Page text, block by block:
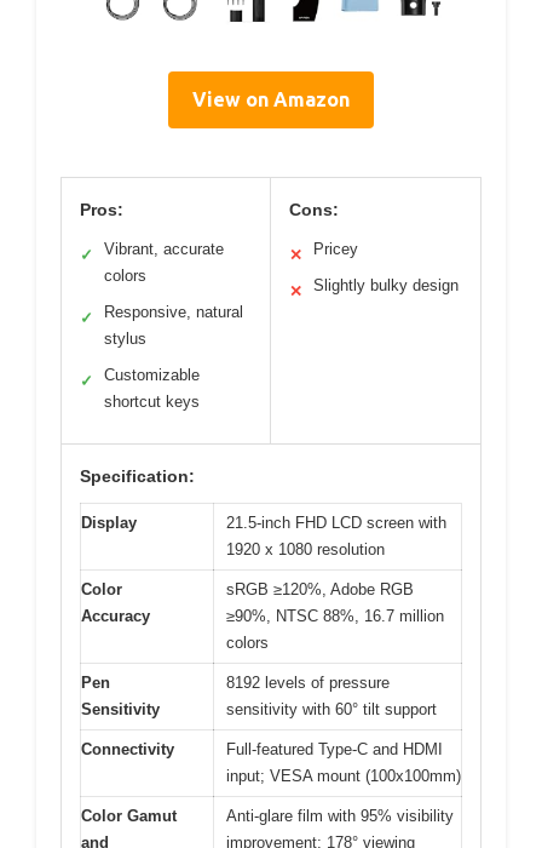
View on Amazon
Pros:
✓
Vibrant, accurate
colors
✓
Responsive, natural
stylus
✓
Customizable
shortcut keys
Cons:
✕ Pricey
✕ Slightly bulky design
Specification:
Display
21.5-inch FHD LCD screen with
1920 x 1080 resolution
Color
Accuracy
sRGB ≥120%, Adobe RGB
≥90%, NTSC 88%, 16.7 million
colors
Pen
Sensitivity
8192 levels of pressure
sensitivity with 60° tilt support
Connectivity
Full-featured Type-C and HDMI
input; VESA mount (100x100mm)
Color Gamut
and
Anti-glare film with 95% visibility
improvement; 178° viewing